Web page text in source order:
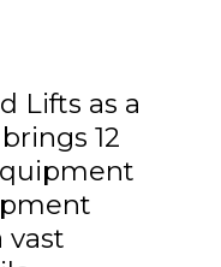
Lifts as a
12
vast